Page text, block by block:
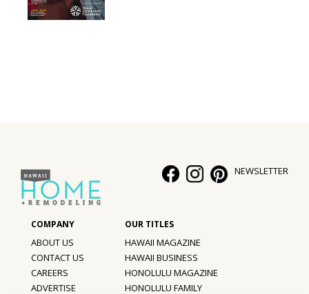
NEWSLETTER
ABOUT US
CONTACT US
CAREERS
ADVERTISE
HAWAII MAGAZINE
HAWAII BUSINESS
HONOLULU MAGAZINE
HONOLULU FAMILY